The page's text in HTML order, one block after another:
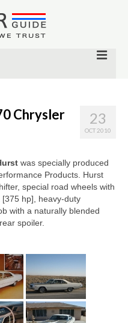
23
OCT 2010
Chrysler
was specially produced
Products. Hurst
special road wheels with
hp], heavy-duty
with a naturally blended
spoiler.